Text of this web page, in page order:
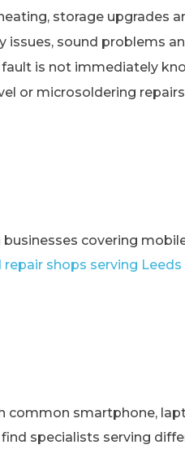
storage upgrades
sound problems
is not immediately
or microsoldering
covering
shops serving Leeds
smartphone,
specialists serving